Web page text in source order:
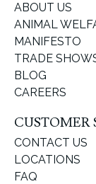
ABOUT US
ANIMAL
MANIFESTO
TRADE
BLOG
CAREERS
CUSTOMER
CONTACT US
LOCATIONS
FAQ